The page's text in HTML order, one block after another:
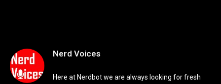
Nerd Voices
Here at Nerdbot we are always looking for fresh